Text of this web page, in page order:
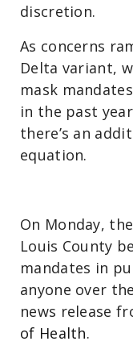
discretion.
As concerns
Delta variant,
mask
in the past
there’s an
equation.
On Monday,
Louis County
mandates in
anyone over
news release
of Health.